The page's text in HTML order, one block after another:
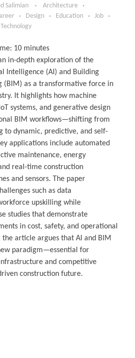
Salimian
Architecture
Design Education
Job
Technology
10 minutes
in-depth exploration of the
Intelligence (AI) and Building
(BIM) as a transformative force in
It highlights how machine
systems, and generative design
BIM workflows—shifting from
to dynamic, predictive, and self-
applications include automated
maintenance, energy
real-time construction
and sensors. The paper
such as data
upskilling while
studies that demonstrate
in cost, safety, and operational
article argues that AI and BIM
paradigm—essential for
and competitive
construction future.